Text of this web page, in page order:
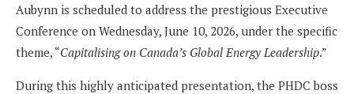
Aubynn is scheduled to address the prestigious Executive
Conference on Wednesday, June 10, 2026, under the specific
theme, “Capitalising on Canada’s Global Energy Leadership.”
During this highly anticipated presentation, the PHDC boss